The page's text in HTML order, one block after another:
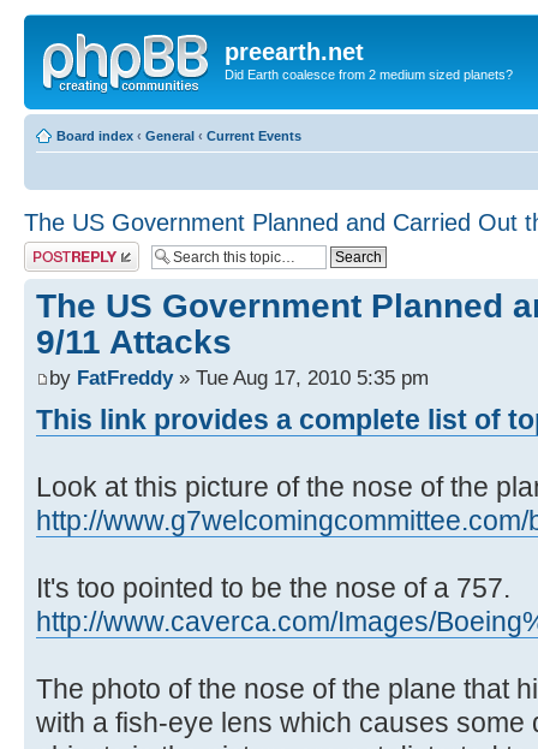
preearth.net
Did Earth coalesce from 2 medium sized planets?
Board index ‹ General ‹ Current Events
The US Government Planned and Carried Out
Post a reply
The US Government Planned
9/11 Attacks
by FatFreddy» Tue Aug 17, 2010 5:35 pm
This link provides a complete list of
Look at this picture of the nose of the
http://
It's too pointed to be the nose of a 757.
http://www.caverca.com/Images/
The photo of the nose of the plane that
with a fish-eye lens which causes some